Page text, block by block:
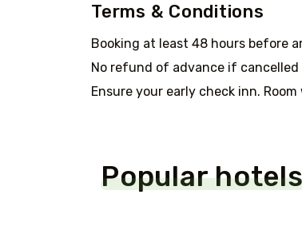
Terms & Conditions
Booking at least 48 hours before
No refund of advance if cancelled
Ensure your early check inn.
Popular